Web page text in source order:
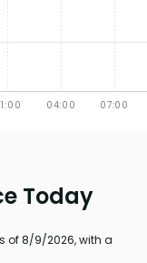
Today
of 8/9/2026, with a